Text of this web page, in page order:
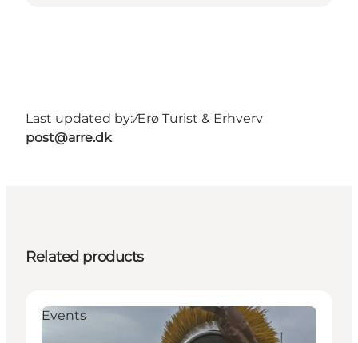
Last updated by:Ærø Turist & Erhverv
post@arre.dk
Related products
Events